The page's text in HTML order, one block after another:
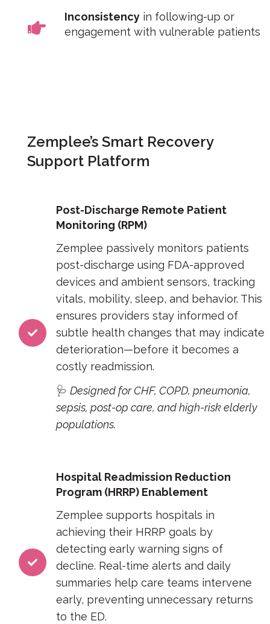
Inconsistency in following-up or
engagement with vulnerable patients
Zemplee’s Smart Recovery
Support Platform
Post-Discharge Remote Patient
Monitoring (RPM)
Zemplee passively monitors patients
post-discharge using FDA-approved
devices and ambient sensors, tracking
vitals, mobility, sleep, and behavior. This
ensures providers stay informed of
subtle health changes that may indicate
deterioration—before it becomes a
costly readmission.
🩺Designed for CHF, COPD, pneumonia,
sepsis, post-op care, and high-risk elderly
populations.
Hospital Readmission Reduction
Program (HRRP) Enablement
Zemplee supports hospitals in
achieving their HRRP goals by
detecting early warning signs of
decline. Real-time alerts and daily
summaries help care teams intervene
early, preventing unnecessary returns
to the ED.